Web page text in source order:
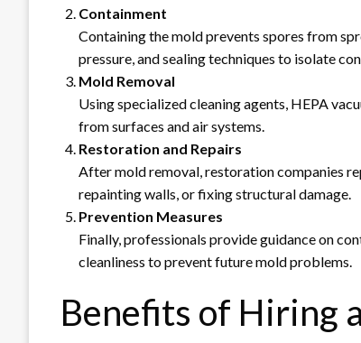
Containment
Containing the mold prevents spores from
pressure, and sealing techniques to isolate
Mold Removal
Using specialized cleaning agents, HEPA
from surfaces and air systems.
Restoration and Repairs
After mold removal, restoration companies
repainting walls, or fixing structural damage.
Prevention Measures
Finally, professionals provide guidance on
cleanliness to prevent future mold problems.
Benefits of Hiring